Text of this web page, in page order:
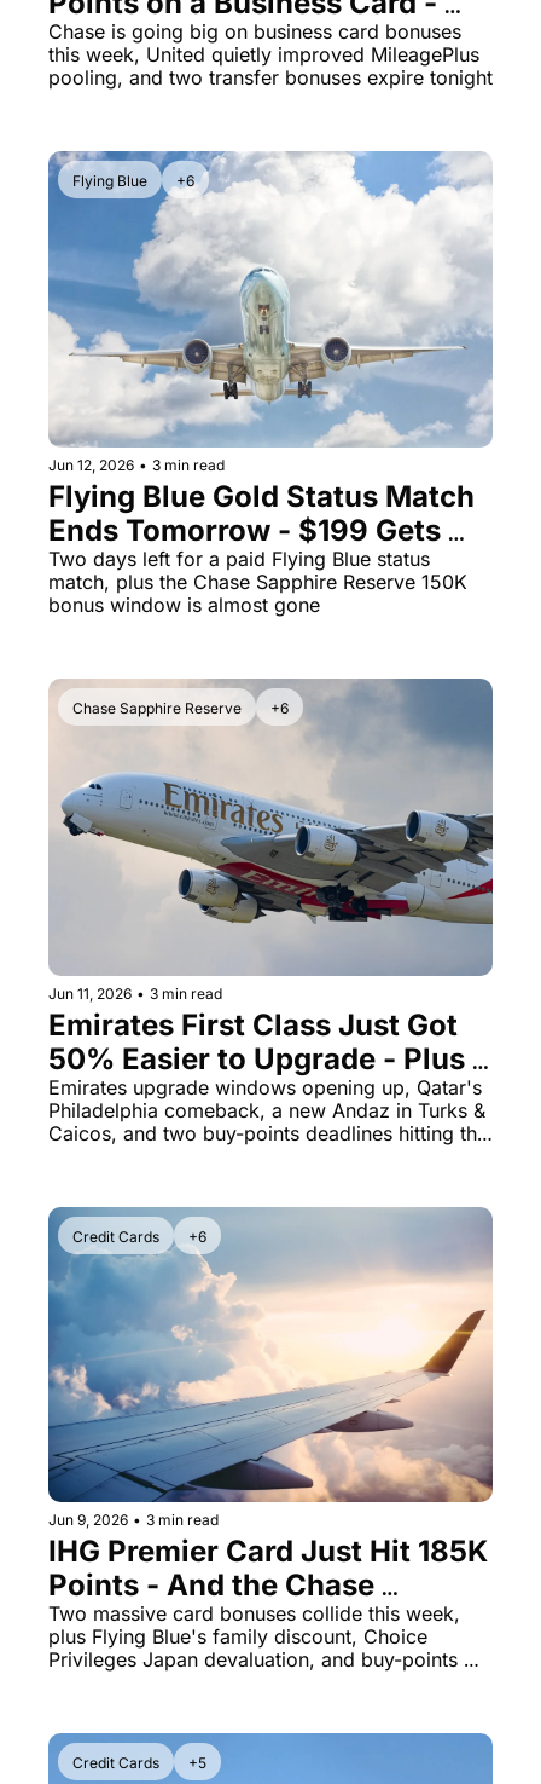
Plus Two No-Fee Cards Hit
100K Each
Chase is going big on business card bonuses
this week, United quietly improved MileagePlus
pooling, and two transfer bonuses expire tonight
Flying Blue +6
Jun 12, 2026 • 3 min read
Flying Blue Gold Status Match
Ends Tomorrow - $199 Gets
You Delta Bags, Boarding, and
Exit Rows
Two days left for a paid Flying Blue status
match, plus the Chase Sapphire Reserve 150K
bonus window is almost gone
Chase Sapphire Reserve +6
Jun 11, 2026 • 3 min read
Emirates First Class Just Got
50% Easier to Upgrade - Plus
Qatar PHL Route Back With
Wide-Open Business Class
Emirates upgrade windows opening up, Qatar's
Philadelphia comeback, a new Andaz in Turks &
Caicos, and two buy-points deadlines hitting this
Credit Cards +6
Jun 9, 2026 • 3 min read
IHG Premier Card Just Hit 185K
Points - And the Chase
Sapphire Reserve 150K Bonus
Has 6 Days Left
Two massive card bonuses collide this week,
plus Flying Blue's family discount, Choice
Privileges Japan devaluation, and buy-points
Credit Cards +5